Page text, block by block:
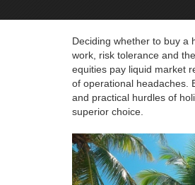
Deciding whether to buy a
work, risk tolerance and
equities pay liquid market
of operational headaches.
and practical hurdles of
superior choice.